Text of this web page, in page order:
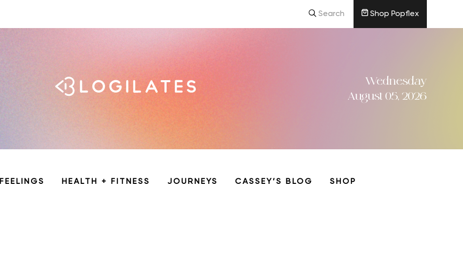
Search Shop Popflex
Wednesday
August 05, 2026
FEELINGS HEALTH + FITNESS JOURNEYS CASSEY’S BLOG SHOP